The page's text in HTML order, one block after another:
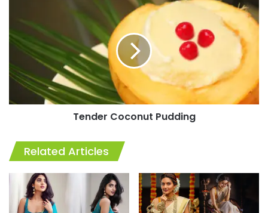
Pudding
Tender Coconut Pudding
Related Articles